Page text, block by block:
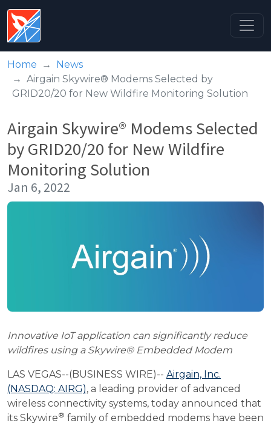
Home
News
Airgain Skywire® Modems Selected by
GRID20/20 for New Wildfire Monitoring Solution
Airgain Skywire® Modems Selected
by GRID20/20 for New Wildfire
Monitoring Solution
Jan 6, 2022
Innovative IoT application can significantly reduce
wildfires using a Skywire® Embedded Modem
LAS VEGAS--(BUSINESS WIRE)-- Airgain, Inc.
(NASDAQ: AIRG), a leading provider of advanced
wireless connectivity systems, today announced that
its Skywire® family of embedded modems have been